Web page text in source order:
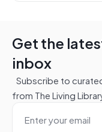
Get the
inbox
Subscribe to
from The Living